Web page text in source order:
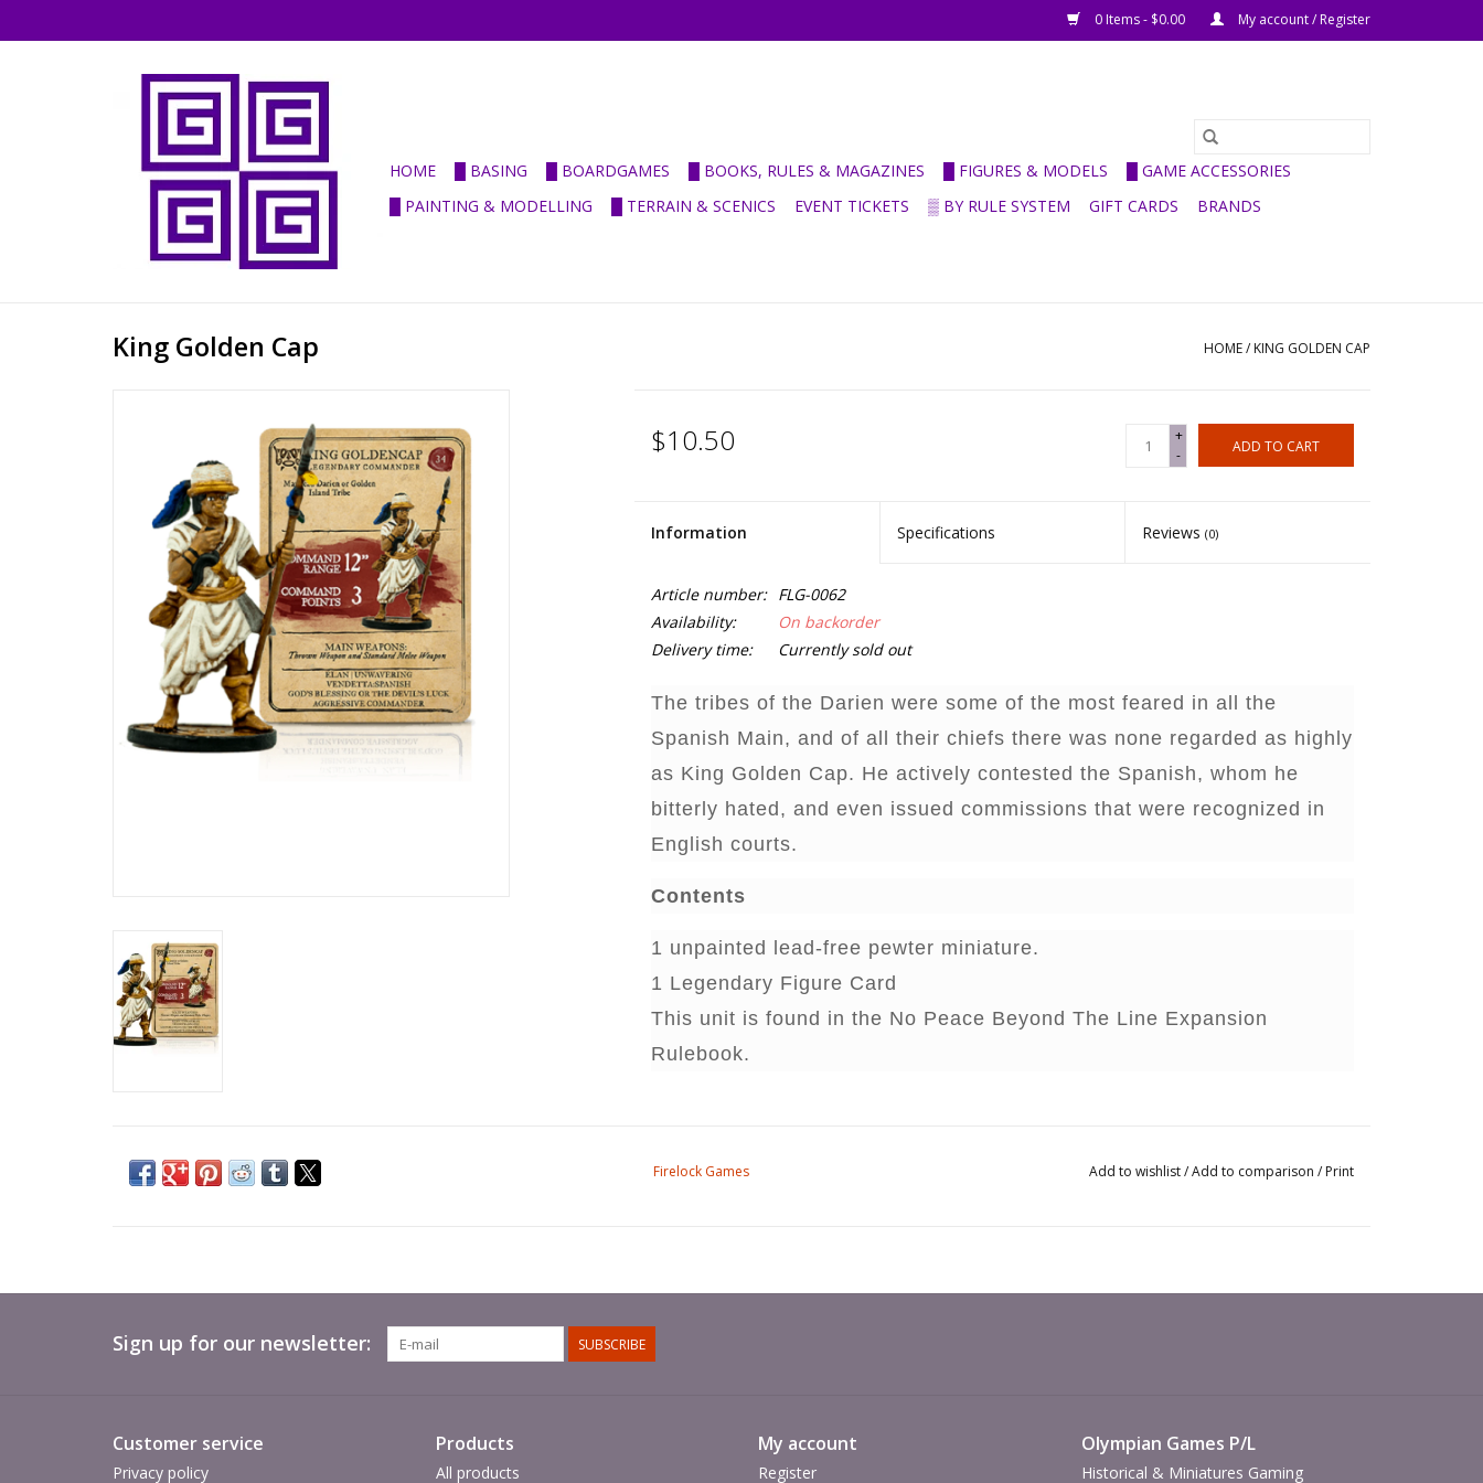
0 Items - $0.00 My account / Register
HOME █ BASING █ BOARDGAMES █ BOOKS, RULES & MAGAZINES █ FIGURES & MODELS
█ GAME ACCESSORIES
█ PAINTING & MODELLING
█ TERRAIN & SCENICS EVENT TICKETS ▒ BY RULE SYSTEM GIFT CARDS BRANDS
King Golden Cap HOME/ KING GOLDEN CAP
$10.50
+
-
ADD TO CART
Information Specifications Reviews(0)
Article number:
FLG-0062
Availability:
On backorder
Delivery time:
Currently sold out
The tribes of the Darien were some of the most feared in all the
Spanish Main, and of all their chiefs there was none regarded as highly
as King Golden Cap. He actively contested the Spanish, whom he
bitterly hated, and even issued commissions that were recognized in
English courts.
Contents
1 unpainted lead-free pewter miniature.
1 Legendary Figure Card
This unit is found in the No Peace Beyond The Line Expansion
Rulebook.
Firelock Games Add to wishlist/Add to comparison / Print
Sign up for our newsletter: SUBSCRIBE
Customer service
Privacy policy
Products
All products
My account
Register
Olympian Games P/L
Historical & Miniatures Gaming